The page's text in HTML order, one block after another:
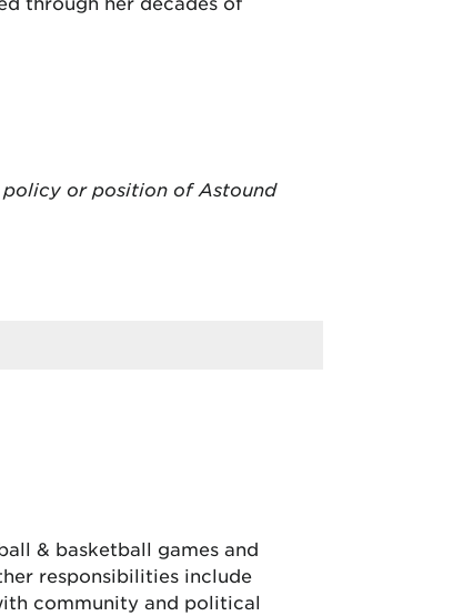
or position of Astound
& basketball games and
responsibilities include
community and political